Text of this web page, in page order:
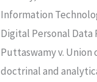
Information
Digital Personal
Puttaswamy v.
doctrinal and